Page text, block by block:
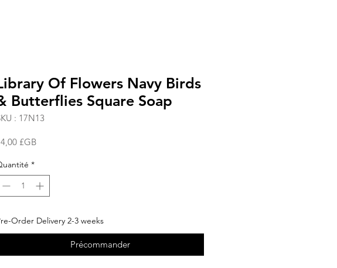
Of Flowers Navy Birds
Butterflies Square Soap
: 17N13
£GBPrix
*
Order Delivery 2-3 weeks
Précommander